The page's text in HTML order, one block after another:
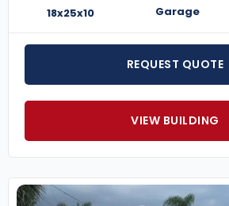
18x25x10 Garage
REQUEST QUOTE
VIEW BUILDING